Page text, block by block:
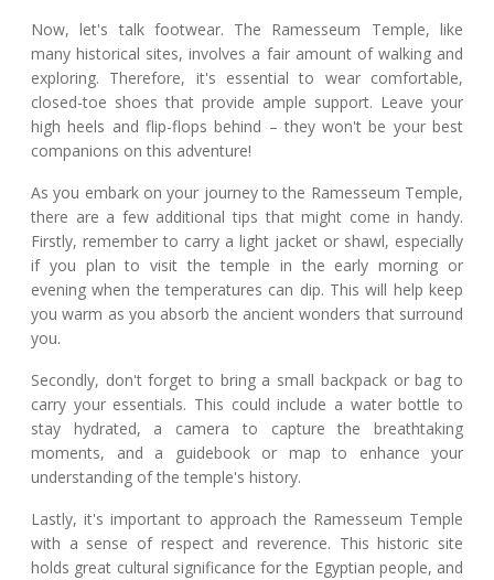
Now, let's talk footwear. The Ramesseum Temple, like
many historical sites, involves a fair amount of walking and
exploring. Therefore, it's essential to wear comfortable,
closed-toe shoes that provide ample support. Leave your
high heels and flip-flops behind – they won't be your best
companions on this adventure!
As you embark on your journey to the Ramesseum Temple,
there are a few additional tips that might come in handy.
Firstly, remember to carry a light jacket or shawl, especially
if you plan to visit the temple in the early morning or
evening when the temperatures can dip. This will help keep
you warm as you absorb the ancient wonders that surround
you.
Secondly, don't forget to bring a small backpack or bag to
carry your essentials. This could include a water bottle to
stay hydrated, a camera to capture the breathtaking
moments, and a guidebook or map to enhance your
understanding of the temple's history.
Lastly, it's important to approach the Ramesseum Temple
with a sense of respect and reverence. This historic site
holds great cultural significance for the Egyptian people, and